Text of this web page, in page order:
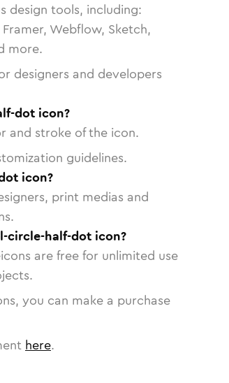
design tools, including:
Webflow, Sketch,
more.
designers and developers
dot icon?
and stroke of the icon.
guidelines.
icon?
print medias and
circle-half-dot icon?
are free for unlimited use
you can make a purchase
here.